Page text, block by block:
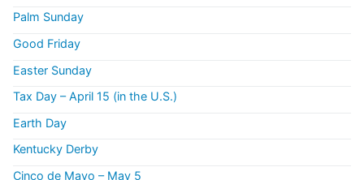
Palm Sunday
Good Friday
Easter Sunday
Tax Day – April 15 (in the U.S.)
Earth Day
Kentucky Derby
Cinco de Mayo – May 5